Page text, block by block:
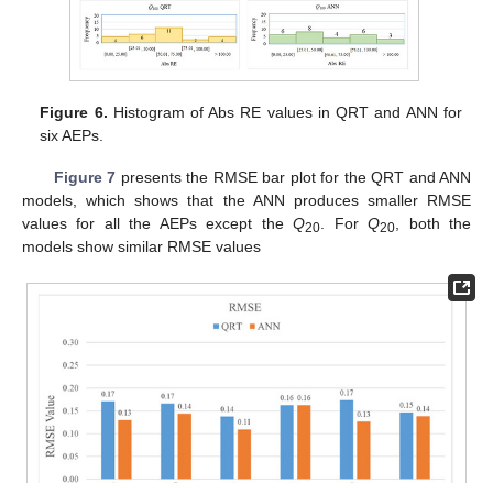
Figure 6. Histogram of Abs RE values in QRT and ANN for
six AEPs.
Figure 7 presents the RMSE bar plot for the QRT and ANN
models, which shows that the ANN produces smaller RMSE
values for all the AEPs except theQ20 . ForQ20 , both the
models show similar RMSE values
12. May
13. May
14. May
15. May
16. May
17. May
18. May
19. May
20. May
22. May
23. May
24. May
25. May
26. May
27. May
28. May
29. May
30. May